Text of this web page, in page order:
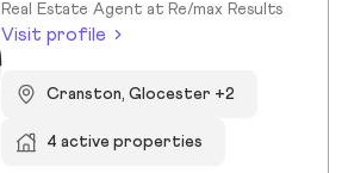
Real Estate Agent at Re/max Results
Visit profile
Cranston, Glocester +2
4 active properties